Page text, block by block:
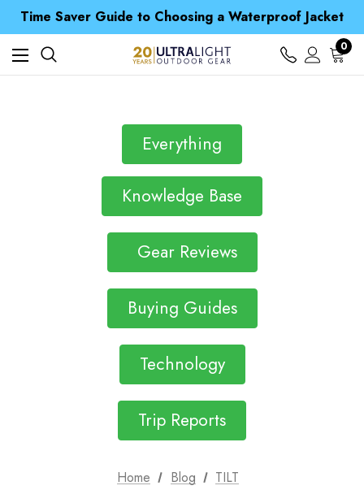
Time Saver Guide to Choosing a Waterproof Jacket
Spend over £25 and get our Anniversary Neck Tube for 1p
Free UK Delivery when you spend over NZ$ 15
Time Saver Guide to Choosing a Waterproof Jacket
Spend over £25 and get our Anniversary Neck Tube for 1p
0
Everything
Knowledge Base
Gear Reviews
Buying Guides
Technology
Trip Reports
Home Blog TILT